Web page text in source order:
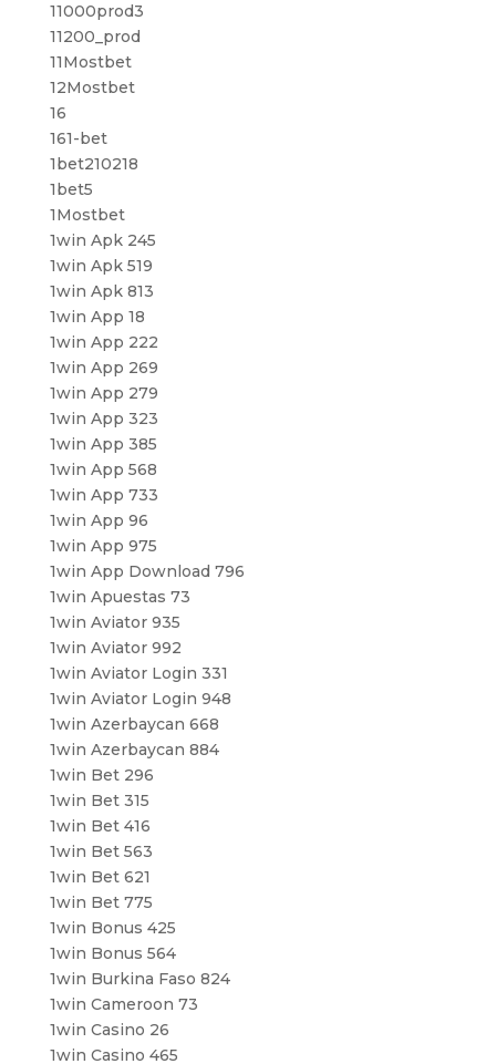
11000prod3
11200_prod
11Mostbet
12Mostbet
16
161-bet
1bet210218
1bet5
1Mostbet
1win Apk 245
1win Apk 519
1win Apk 813
1win App 18
1win App 222
1win App 269
1win App 279
1win App 323
1win App 385
1win App 568
1win App 733
1win App 96
1win App 975
1win App Download 796
1win Apuestas 73
1win Aviator 935
1win Aviator 992
1win Aviator Login 331
1win Aviator Login 948
1win Azerbaycan 668
1win Azerbaycan 884
1win Bet 296
1win Bet 315
1win Bet 416
1win Bet 563
1win Bet 621
1win Bet 775
1win Bonus 425
1win Bonus 564
1win Burkina Faso 824
1win Cameroon 73
1win Casino 26
1win Casino 465